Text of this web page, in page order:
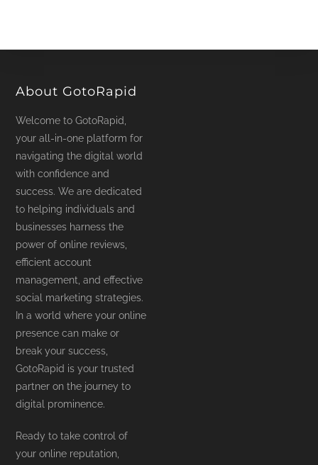
About GotoRapid
Welcome to GotoRapid,
your all-in-one platform for
navigating the digital world
with confidence and
success. We are dedicated
to helping individuals and
businesses harness the
power of online reviews,
efficient account
management, and effective
social marketing strategies.
In a world where your online
presence can make or
break your success,
GotoRapid is your trusted
partner on the journey to
digital prominence.
Ready to take control of
your online reputation,